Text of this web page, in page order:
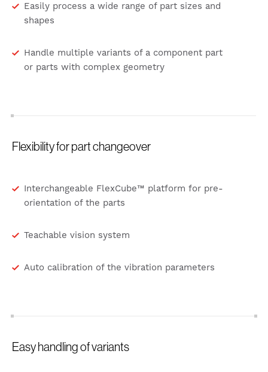
Easily process a wide range of part sizes and
shapes
Handle multiple variants of a component part
or parts with complex geometry
Flexibility for part changeover
Interchangeable FlexCube™ platform for pre-
orientation of the parts
Teachable vision system
Auto calibration of the vibration parameters
Easy handling of variants